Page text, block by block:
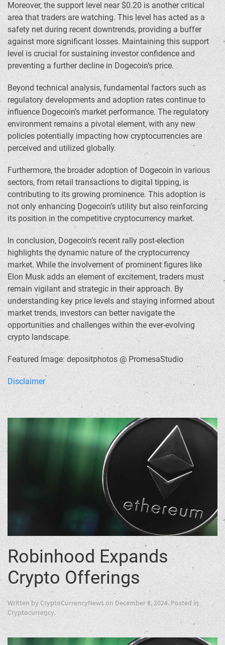
Moreover, the support level near $0.20 is another critical
area that traders are watching. This level has acted as a
safety net during recent downtrends, providing a buffer
against more significant losses. Maintaining this support
level is crucial for sustaining investor confidence and
preventing a further decline in Dogecoin’s price.
Beyond technical analysis, fundamental factors such as
regulatory developments and adoption rates continue to
influence Dogecoin’s market performance. The regulatory
environment remains a pivotal element, with any new
policies potentially impacting how cryptocurrencies are
perceived and utilized globally.
Furthermore, the broader adoption of Dogecoin in various
sectors, from retail transactions to digital tipping, is
contributing to its growing prominence. This adoption is
not only enhancing Dogecoin’s utility but also reinforcing
its position in the competitive cryptocurrency market.
In conclusion, Dogecoin’s recent rally post-election
highlights the dynamic nature of the cryptocurrency
market. While the involvement of prominent figures like
Elon Musk adds an element of excitement, traders must
remain vigilant and strategic in their approach. By
understanding key price levels and staying informed about
market trends, investors can better navigate the
opportunities and challenges within the ever-evolving
crypto landscape.
Featured Image: depositphotos @ PromesaStudio
Disclaimer
Robinhood Expands
Crypto Offerings
Written by CryptoCurrencyNewsonDecember 8, 2024. Posted in
Cryptocurrency.